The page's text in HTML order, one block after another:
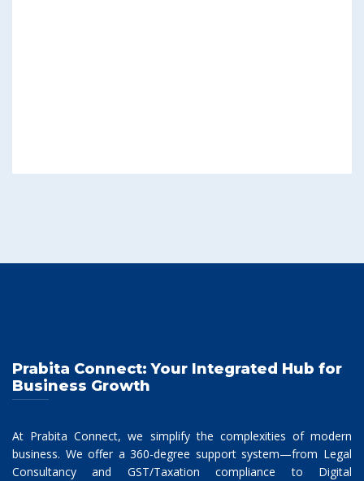
Prabita Connect: Your Integrated Hub for
Business Growth
At Prabita Connect, we simplify the complexities of modern
business. We offer a 360-degree support system—from Legal
Consultancy and GST/Taxation compliance to Digital